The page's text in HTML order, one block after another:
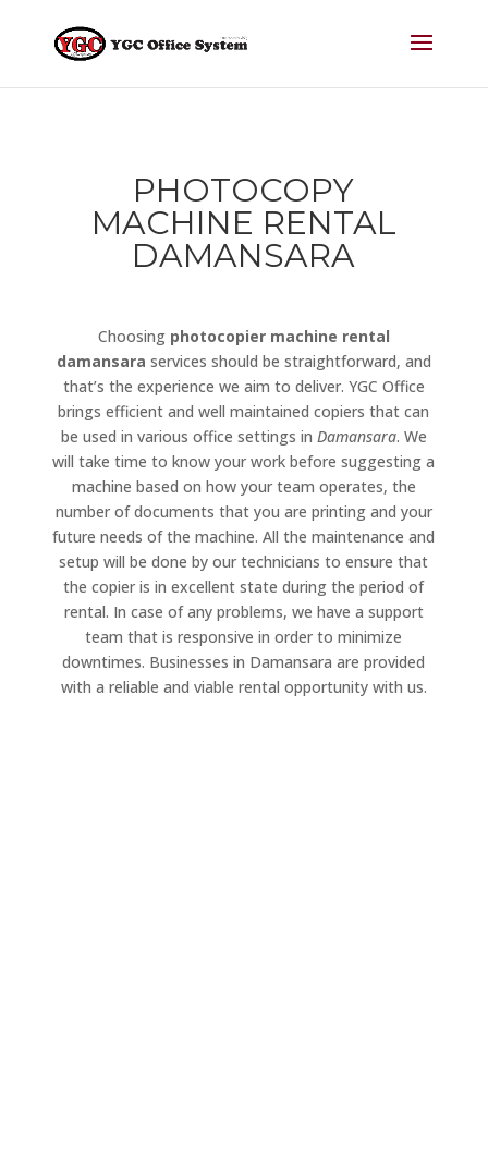
PHOTOCOPY
MACHINE RENTAL
DAMANSARA
Choosing photocopier machine rental
damansara services should be straightforward, and
that’s the experience we aim to deliver. YGC Office
brings efficient and well maintained copiers that can
be used in various office settings in Damansara. We
will take time to know your work before suggesting a
machine based on how your team operates, the
number of documents that you are printing and your
future needs of the machine. All the maintenance and
setup will be done by our technicians to ensure that
the copier is in excellent state during the period of
rental. In case of any problems, we have a support
team that is responsive in order to minimize
downtimes. Businesses in Damansara are provided
with a reliable and viable rental opportunity with us.